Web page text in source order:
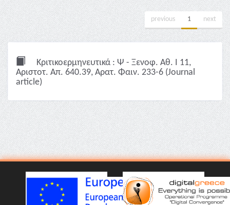
previous 1 next
Κριτικοερμηνευτικά : Ψ - Ξενοφ. Αθ. I 11,
Αριστοτ. Απ. 640.39, Αρατ. Φαιν. 233-6 (Journal
article)